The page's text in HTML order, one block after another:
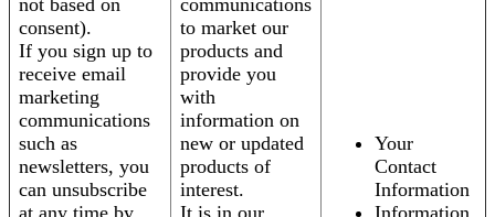
not based on
consent).
If you sign up to
receive email
marketing
communications
such as
newsletters, you
can unsubscribe
communications
to market our
products and
provide you
with
information on
new or updated
products of
interest.
Your
Contact
Information